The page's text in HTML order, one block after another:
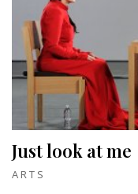
Just look at me
ARTS